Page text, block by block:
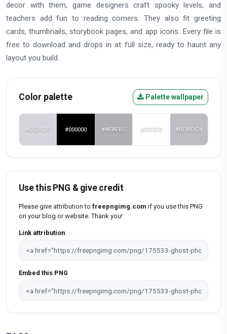
decor with them, game designers craft spooky levels, and
teachers add fun to reading corners. They also fit greeting
cards, thumbnails, storybook pages, and app icons. Every file is
free to download and drops in at full size, ready to haunt any
layout you build.
Color palette Palette wallpaper
#D5D5DD #000000 #AFAFB5 #FEFEFE #BDBDC4
Use this PNG & give credit
Please give attribution to freepngimg.com if you use this PNG
on your blog or website. Thank you!
Link attribution
Embed this PNG